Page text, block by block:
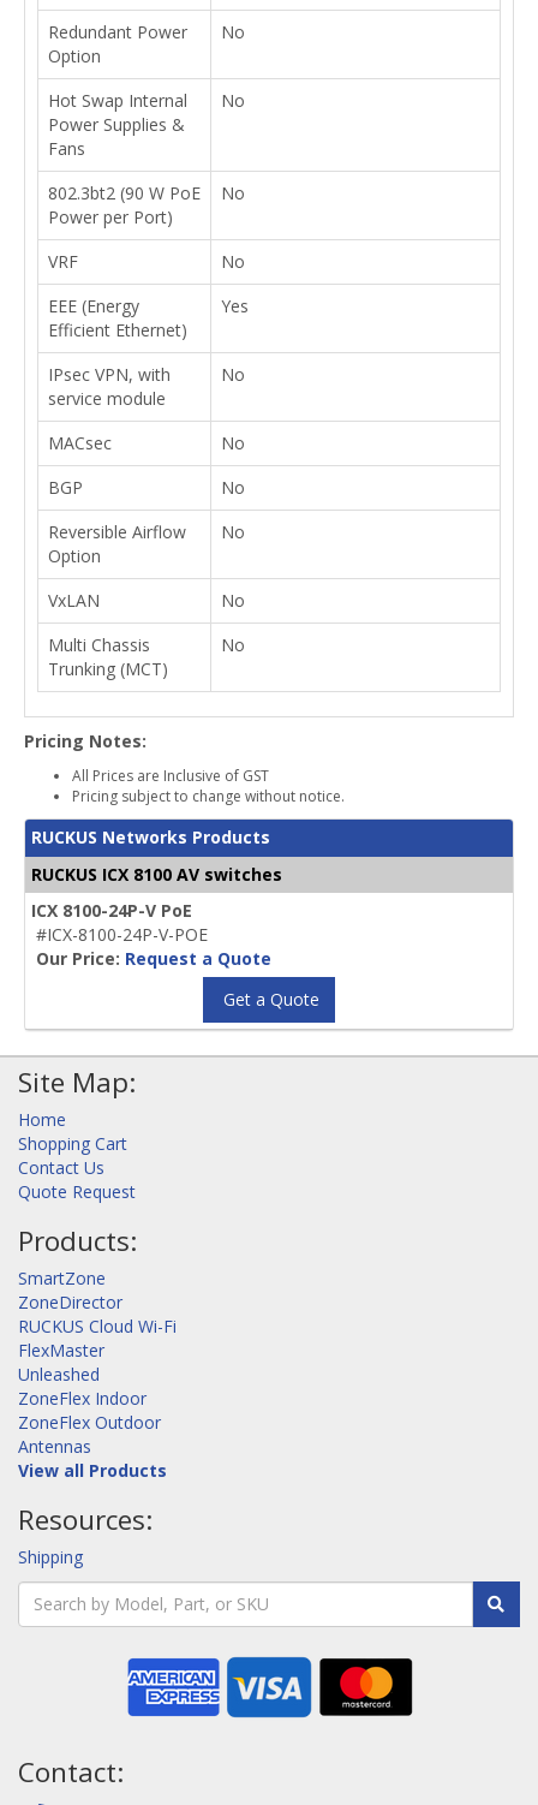
Redundant Power
Option
No
Hot Swap Internal
Power Supplies &
Fans
No
802.3bt2 (90 W PoE
Power per Port)
No
VRF
No
EEE (Energy
Efficient Ethernet)
Yes
IPsec VPN, with
service module
No
MACsec
No
BGP
No
Reversible Airflow
Option
No
VxLAN
No
Multi Chassis
Trunking (MCT)
No
Pricing Notes:
All Prices are Inclusive of GST
Pricing subject to change without notice.
RUCKUS Networks Products
RUCKUS ICX 8100 AV switches
ICX 8100-24P-V PoE
#ICX-8100-24P-V-POE
Our Price: Request a Quote
Get a Quote
Site Map:
Home
Shopping Cart
Contact Us
Quote Request
Products:
SmartZone
ZoneDirector
RUCKUS Cloud Wi-Fi
FlexMaster
Unleashed
ZoneFlex Indoor
ZoneFlex Outdoor
Antennas
View all Products
Resources:
Shipping
Contact: